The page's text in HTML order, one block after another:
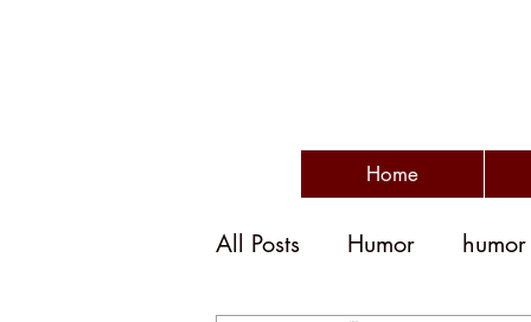
Home
All Posts Humor